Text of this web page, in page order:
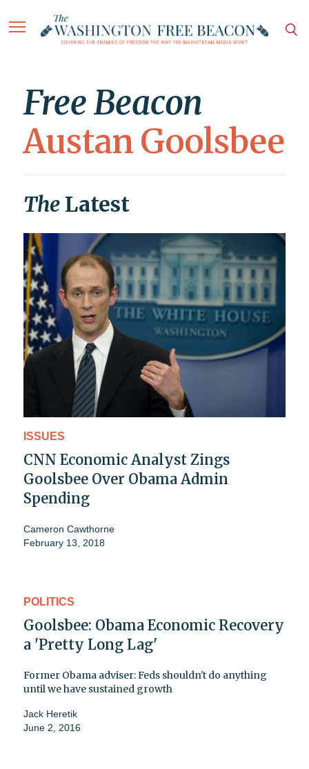
Free Beacon
Austan Goolsbee
The Latest
ISSUES
CNN Economic Analyst Zings
Goolsbee Over Obama Admin
Spending
Cameron Cawthorne
February 13, 2018
POLITICS
Goolsbee: Obama Economic Recovery
a 'Pretty Long Lag'
Former Obama adviser: Feds shouldn't do anything
until we have sustained growth
Jack Heretik
June 2, 2016